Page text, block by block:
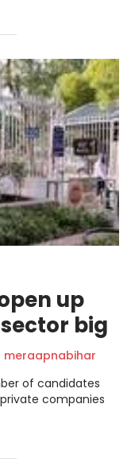
up
big
meraapnabihar
of candidates
companies